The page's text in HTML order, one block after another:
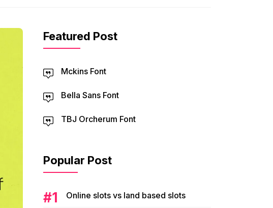
Featured Post
Mckins Font
Bella Sans Font
TBJ Orcherum Font
Popular Post
Online slots vs land based slots